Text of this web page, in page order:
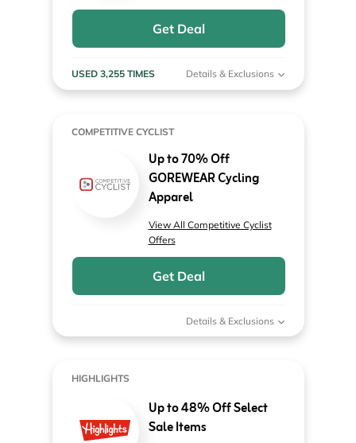
Get Deal
USED 3,255 TIMES Details & Exclusions
COMPETITIVE CYCLIST
Up to 70% Off
GOREWEAR Cycling
Apparel
View All Competitive Cyclist
Offers
Get Deal
Details & Exclusions
HIGHLIGHTS
Up to 48% Off Select
Sale Items